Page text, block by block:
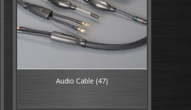
Audio Cable (47)